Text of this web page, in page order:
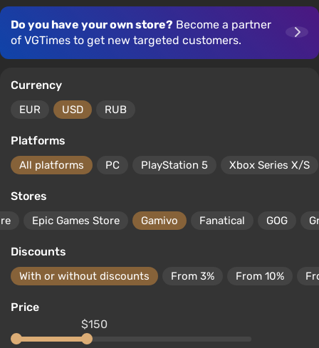
Do you have your own store? Become a partner
of VGTimes to get new targeted customers.
Currency
EUR USD RUB
Platforms
All platforms PC PlayStation 5 Xbox Series X/S
Stores
Epic Games Store Gamivo Fanatical GOG
Discounts
With or without discounts From 3% From 10%
Price
$150